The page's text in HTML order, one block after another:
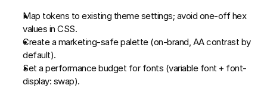
Map tokens to existing theme settings; avoid one‑off hex
values in CSS.
Create a marketing‑safe palette (on‑brand, AA contrast by
default).
Set a performance budget for fonts (variable font + font-
display: swap).